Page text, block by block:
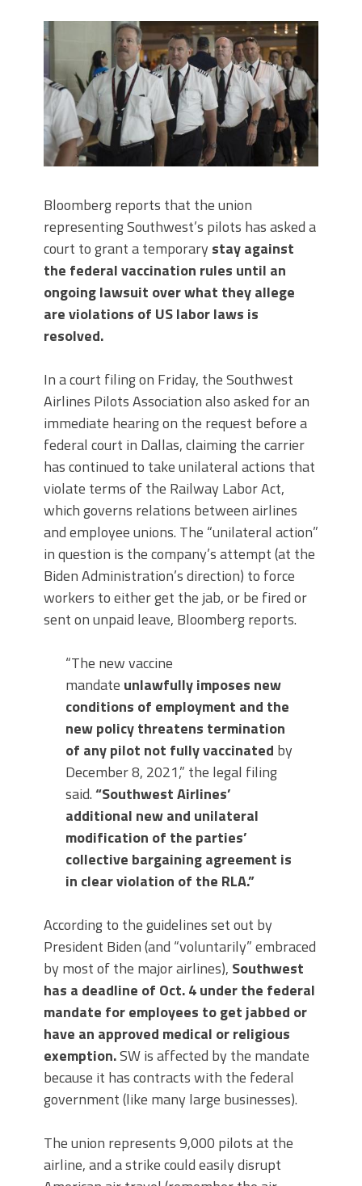
Bloomberg reports that the union
representing Southwest’s pilots has asked a
court to grant a temporary stay against
the federal vaccination rules until an
ongoing lawsuit over what they allege
are violations of US labor laws is
resolved.
In a court filing on Friday, the Southwest
Airlines Pilots Association also asked for an
immediate hearing on the request before a
federal court in Dallas, claiming the carrier
has continued to take unilateral actions that
violate terms of the Railway Labor Act,
which governs relations between airlines
and employee unions. The “unilateral action”
in question is the company’s attempt (at the
Biden Administration’s direction) to force
workers to either get the jab, or be fired or
sent on unpaid leave, Bloomberg reports.
“The new vaccine
mandate unlawfully imposes new
conditions of employment and the
new policy threatens termination
of any pilot not fully vaccinated by
December 8, 2021,” the legal filing
said.“Southwest Airlines’
additional new and unilateral
modification of the parties’
collective bargaining agreement is
in clear violation of the RLA.”
According to the guidelines set out by
President Biden (and “voluntarily” embraced
by most of the major airlines), Southwest
has a deadline of Oct. 4 under the federal
mandate for employees to get jabbed or
have an approved medical or religious
exemption.SW is affected by the mandate
because it has contracts with the federal
government (like many large businesses).
The union represents 9,000 pilots at the
airline, and a strike could easily disrupt